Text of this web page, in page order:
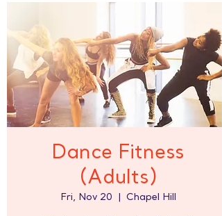
Dance Fitness
(Adults)
Fri, Nov 20 Chapel Hill